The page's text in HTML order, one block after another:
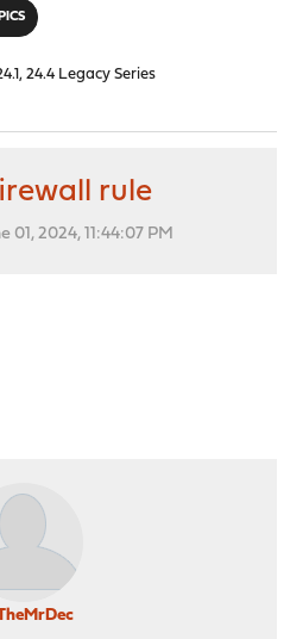
24.4 Legacy Series
rule
2024, 11:44:07 PM